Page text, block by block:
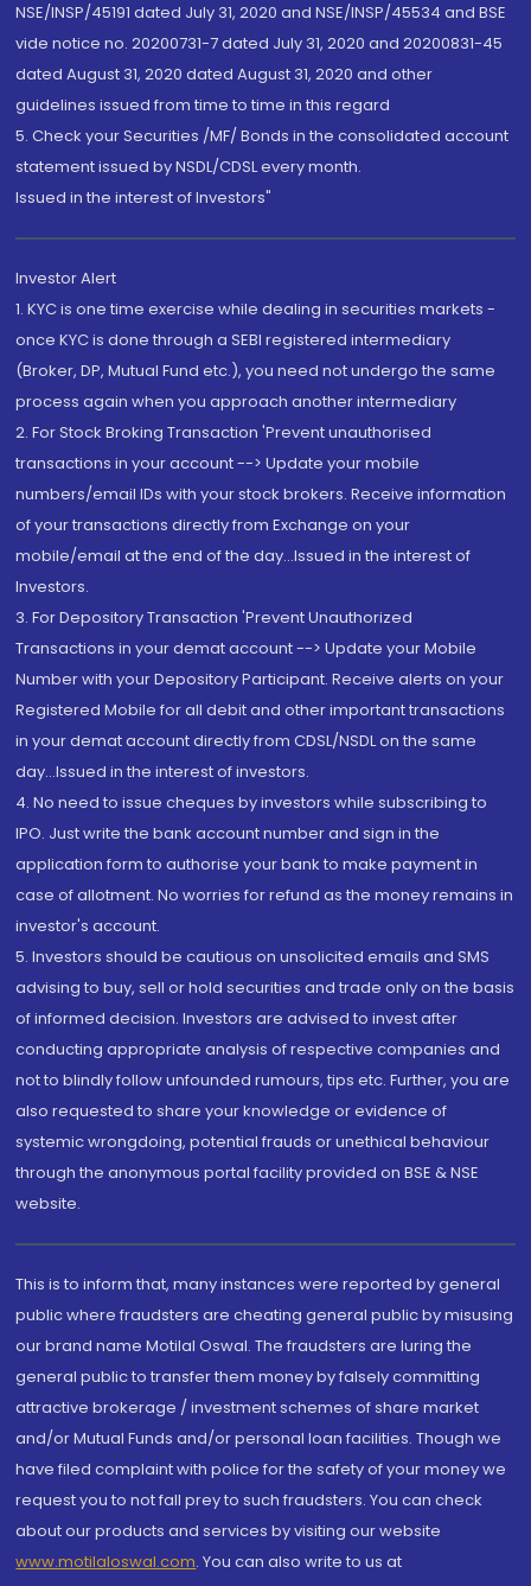
NSE/INSP/45191 dated July 31, 2020 and NSE/INSP/45534 and BSE
vide notice no. 20200731-7 dated July 31, 2020 and 20200831-45
dated August 31, 2020 dated August 31, 2020 and other
guidelines issued from time to time in this regard
5. Check your Securities /MF/ Bonds in the consolidated account
statement issued by NSDL/CDSL every month.
Issued in the interest of Investors"
Investor Alert
1. KYC is one time exercise while dealing in securities markets -
once KYC is done through a SEBI registered intermediary
(Broker, DP, Mutual Fund etc.), you need not undergo the same
process again when you approach another intermediary
2. For Stock Broking Transaction 'Prevent unauthorised
transactions in your account --> Update your mobile
numbers/email IDs with your stock brokers. Receive information
of your transactions directly from Exchange on your
mobile/email at the end of the day...Issued in the interest of
Investors.
3. For Depository Transaction 'Prevent Unauthorized
Transactions in your demat account --> Update your Mobile
Number with your Depository Participant. Receive alerts on your
Registered Mobile for all debit and other important transactions
in your demat account directly from CDSL/NSDL on the same
day...Issued in the interest of investors.
4. No need to issue cheques by investors while subscribing to
IPO. Just write the bank account number and sign in the
application form to authorise your bank to make payment in
case of allotment. No worries for refund as the money remains in
investor's account.
5. Investors should be cautious on unsolicited emails and SMS
advising to buy, sell or hold securities and trade only on the basis
of informed decision. Investors are advised to invest after
conducting appropriate analysis of respective companies and
not to blindly follow unfounded rumours, tips etc. Further, you are
also requested to share your knowledge or evidence of
systemic wrongdoing, potential frauds or unethical behaviour
through the anonymous portal facility provided on BSE & NSE
website.
This is to inform that, many instances were reported by general
public where fraudsters are cheating general public by misusing
our brand name Motilal Oswal. The fraudsters are luring the
general public to transfer them money by falsely committing
attractive brokerage / investment schemes of share market
and/or Mutual Funds and/or personal loan facilities. Though we
have filed complaint with police for the safety of your money we
request you to not fall prey to such fraudsters. You can check
about our products and services by visiting our website
www.motilaloswal.com. You can also write to us at